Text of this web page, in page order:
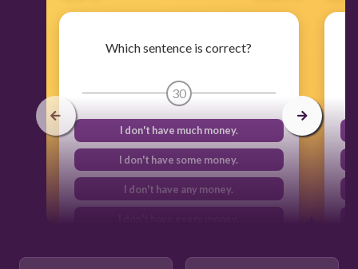
Which sentence is correct?
30
I don't have much money.
I don't have some money.
I don't have any money.